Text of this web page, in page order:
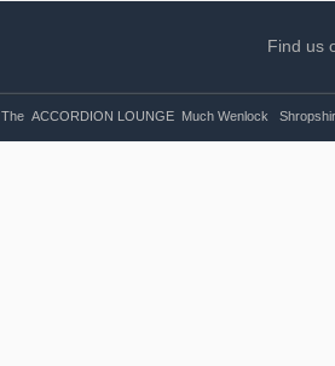
The ACCORDION LOUNGE Much Wenlock
Find us